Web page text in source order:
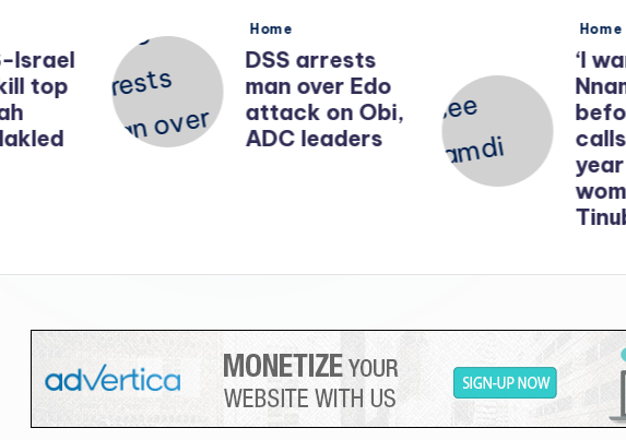
Israel
top
Posted
Home
DSS arrests
man over Edo
attack on Obi,
ADC leaders
Posted
Home
‘I